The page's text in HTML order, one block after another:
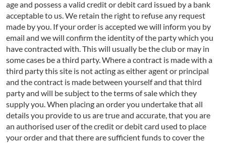
age and possess a valid credit or debit card issued by a bank
acceptable to us. We retain the right to refuse any request
made by you. If your order is accepted we will inform you by
email and we will confirm the identity of the party which you
have contracted with. This will usually be the club or may in
some cases be a third party. Where a contract is made with a
third party this site is not acting as either agent or principal
and the contract is made between yourself and that third
party and will be subject to the terms of sale which they
supply you. When placing an order you undertake that all
details you provide to us are true and accurate, that you are
an authorised user of the credit or debit card used to place
your order and that there are sufficient funds to cover the